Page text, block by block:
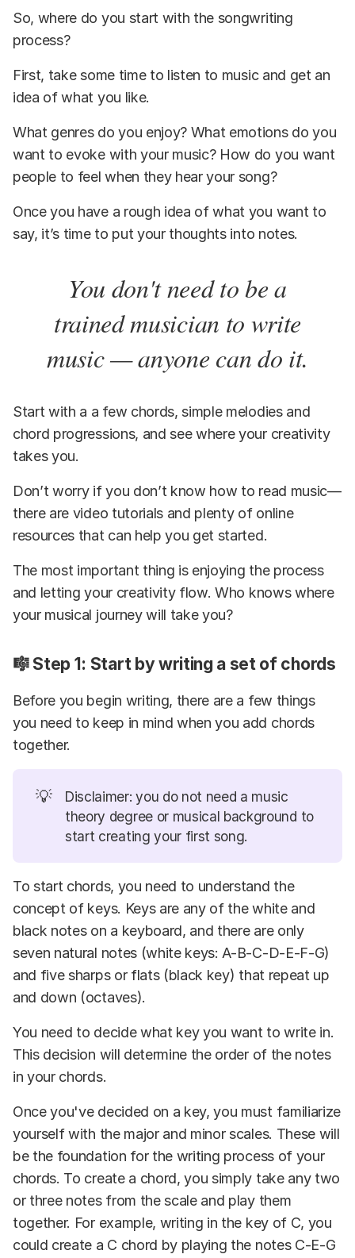
So, where do you start with the songwriting
process?
First, take some time to listen to music and get an
idea of what you like.
What genres do you enjoy? What emotions do you
want to evoke with your music? How do you want
people to feel when they hear your song?
Once you have a rough idea of what you want to
say, it’s time to put your thoughts into notes.
You don't need to be a
trained musician to write
music — anyone can do it.
Start with a a few chords, simple melodies and
chord progressions, and see where your creativity
takes you.
Don’t worry if you don’t know how to read music—
there are video tutorials and plenty of online
resources that can help you get started.
The most important thing is enjoying the process
and letting your creativity flow. Who knows where
your musical journey will take you?
🎼 Step 1: Start by writing a set of chords
Before you begin writing, there are a few things
you need to keep in mind when you add chords
together.
💡
Disclaimer: you do not need a music
theory degree or musical background to
start creating your first song.
To start chords, you need to understand the
concept of keys. Keys are any of the white and
black notes on a keyboard, and there are only
seven natural notes (white keys: A-B-C-D-E-F-G)
and five sharps or flats (black key) that repeat up
and down (octaves).
You need to decide what key you want to write in.
This decision will determine the order of the notes
in your chords.
Once you've decided on a key, you must familiarize
yourself with the major and minor scales. These will
be the foundation for the writing process of your
chords. To create a chord, you simply take any two
or three notes from the scale and play them
together. For example, writing in the key of C, you
could create a C chord by playing the notes C-E-G